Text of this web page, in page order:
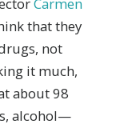
that they
not
it much,
about 98
alcohol—